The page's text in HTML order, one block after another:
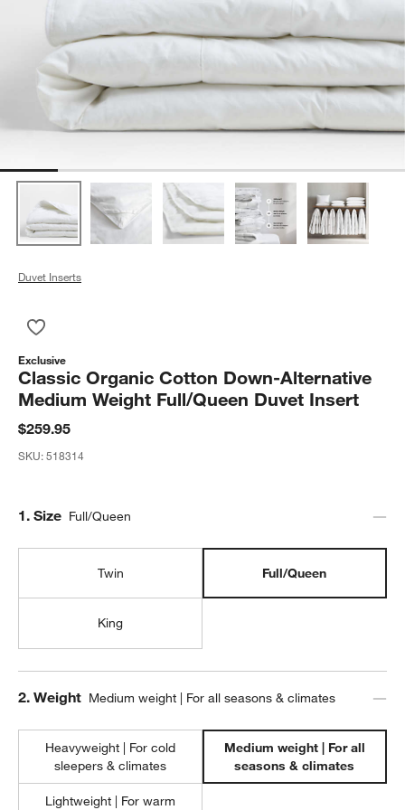
Duvet Inserts
Exclusive
Classic Organic Cotton Down-Alternative
Medium Weight Full/Queen Duvet Insert
$259.95
SKU:518314
Step
1. Size Full/Queen
Twin Full/Queen
King
Step
2. Weight Medium weight | For all seasons & climates
Heavyweight | For cold
sleepers & climates
Medium weight | For all
seasons & climates
Lightweight | For warm